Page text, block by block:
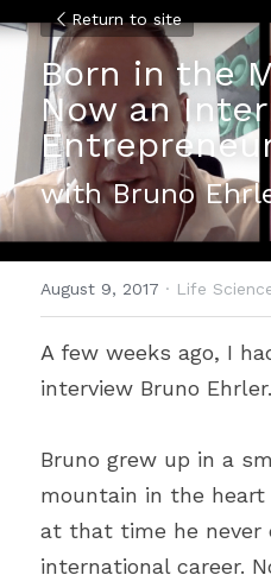
Return to site
Born in the
Now an
with Bruno
August 9, 2017 · Life
A few weeks ago, I
interview Bruno Ehrler.
Bruno grew up in a
mountain in the
at that time he never
international career.